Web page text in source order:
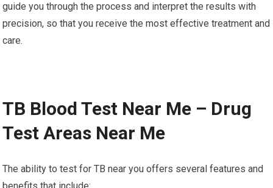
guide you through the process and interpret the results with
precision, so that you receive the most effective treatment and
care.
TB Blood Test Near Me – Drug
Test Areas Near Me
The ability to test for TB near you offers several features and